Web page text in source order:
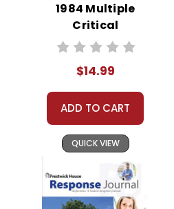
1984 Multiple
Critical
Perspectives
$14.99
ADD TO CART
QUICK VIEW